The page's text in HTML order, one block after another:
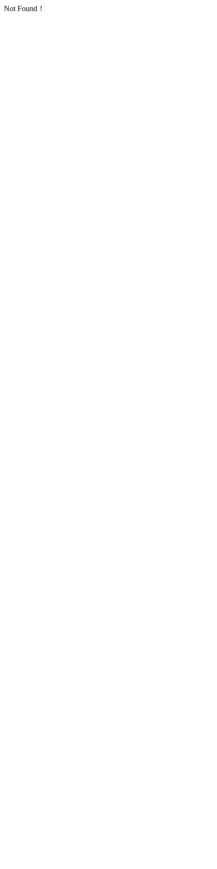
Not Found！